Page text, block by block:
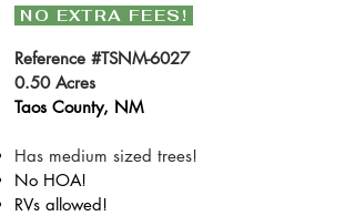
NO EXTRA FEES!
Reference #TSNM-6027
0.50 Acres
Taos County, NM
Has medium sized trees!
No HOA!
RVs allowed!